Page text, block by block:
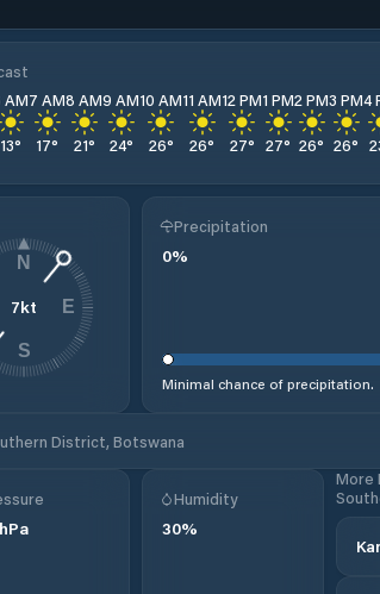
AM
13°
7 AM
17°
8 AM
21°
9 AM
24°
10 AM
26°
11 AM
26°
12 PM
27°
1 PM
27°
2 PM
26°
3 PM
26°
4
7kt
N
E
S
Precipitation
0%
Minimal chance of precipitation.
District, Botswana
hPa
Humidity
30%
More